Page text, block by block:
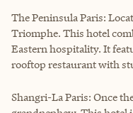
The Peninsula Paris:
Triomphe. This hotel
Eastern hospitality. It
rooftop restaurant with
Shangri-La Paris: Once